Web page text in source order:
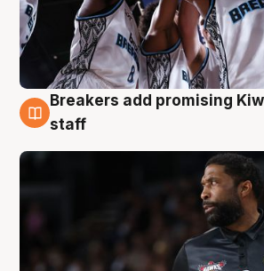
4 Aug
Breakers add promising
staff